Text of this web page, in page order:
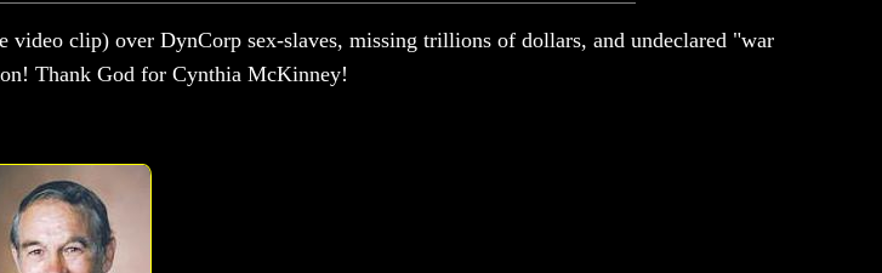
video clip) over DynCorp sex-slaves, missing trillions of dollars, and undeclared "war
Thank God for Cynthia McKinney!